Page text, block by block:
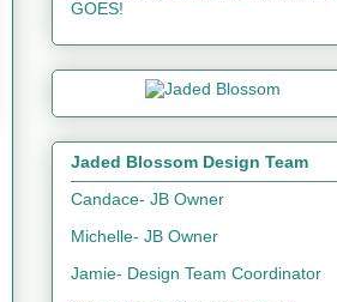
GOES!
Jaded Blossom Design Team
Candace- JB Owner
Michelle- JB Owner
Jamie- Design Team Coordinator